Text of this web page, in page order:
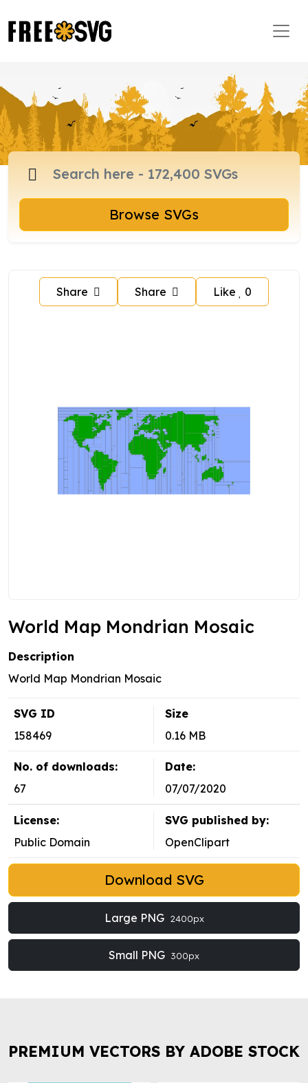
Browse SVGs
Share Share Like 0
World Map Mondrian Mosaic
Description
World Map Mondrian Mosaic
SVG ID
158469
Size
0.16 MB
No. of downloads:
67
Date:
07/07/2020
License:
Public Domain
SVG published by:
OpenClipart
Download SVG
Large PNG 2400px
Small PNG 300px
PREMIUM VECTORS BY ADOBE STOCK